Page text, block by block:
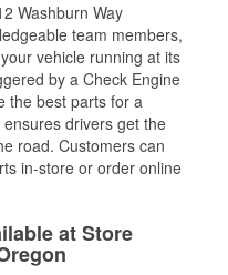
Washburn Way
team members,
vehicle running at its
by a Check Engine
the best parts for a
ensures drivers get the
road. Customers can
in-store or order online
at Store